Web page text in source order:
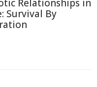
Relationships in
Survival By